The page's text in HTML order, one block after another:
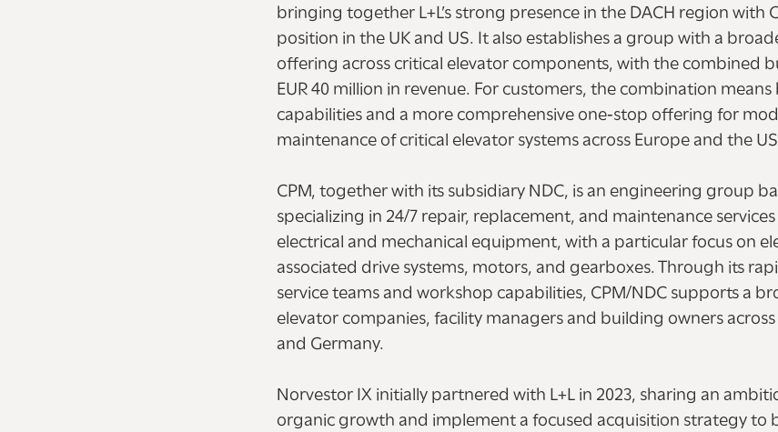
bringing together L+L’s strong presence in the DACH region with
position in the UK and US. It also establishes a group with a
offering across critical elevator components, with the combined
EUR 40 million in revenue. For customers, the combination
capabilities and a more comprehensive one‑stop offering for
maintenance of critical elevator systems across Europe and the
CPM, together with its subsidiary NDC, is an engineering group
specializing in 24/7 repair, replacement, and maintenance
electrical and mechanical equipment, with a particular focus on
associated drive systems, motors, and gearboxes. Through its
service teams and workshop capabilities, CPM/NDC supports a
elevator companies, facility managers and building owners across
and Germany.
Norvestor IX initially partnered with L+L in 2023, sharing an
organic growth and implement a focused acquisition strategy to